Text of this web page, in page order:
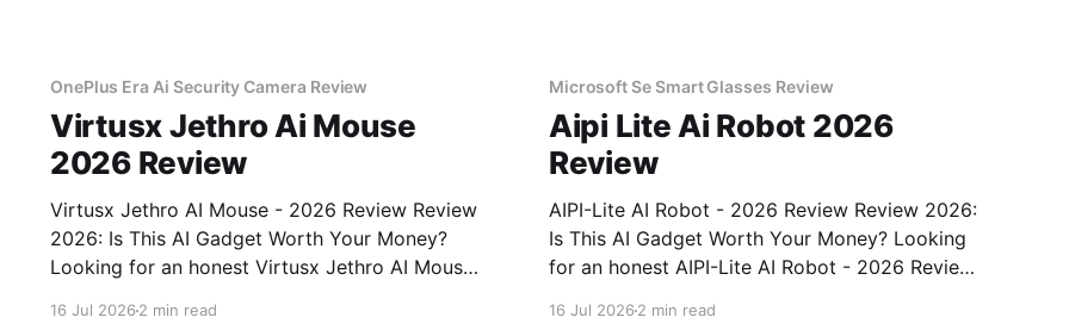
OnePlus Era Ai Security Camera Review
Virtusx Jethro Ai Mouse
2026 Review
Virtusx Jethro AI Mouse - 2026 Review Review
2026: Is This AI Gadget Worth Your Money?
Looking for an honest Virtusx Jethro AI Mouse
16 Jul 20262 min read
Microsoft Se Smart Glasses Review
Aipi Lite Ai Robot 2026
Review
AIPI-Lite AI Robot - 2026 Review Review 2026:
Is This AI Gadget Worth Your Money? Looking
for an honest AIPI-Lite AI Robot - 2026 Review
16 Jul 20262 min read